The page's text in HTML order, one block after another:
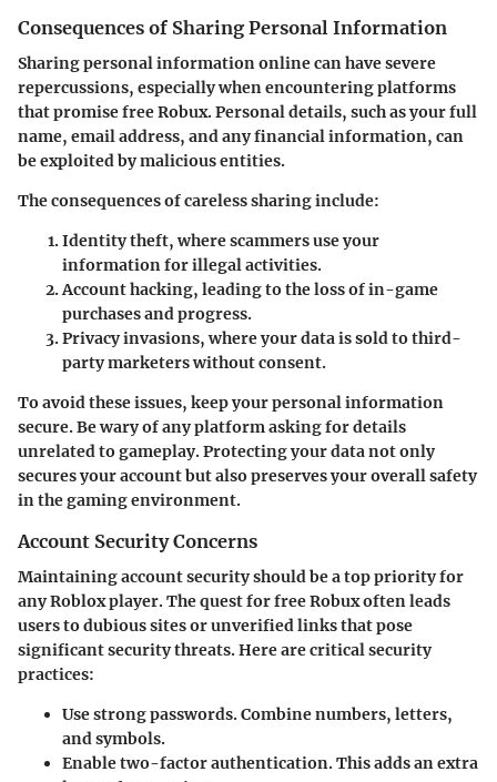
Consequences of Sharing Personal Information
Sharing personal information online can have severe
repercussions, especially when encountering platforms
that promise free Robux. Personal details, such as your full
name, email address, and any financial information, can
be exploited by malicious entities.
The consequences of careless sharing include:
Identity theft, where scammers use your
information for illegal activities.
Account hacking, leading to the loss of in-game
purchases and progress.
Privacy invasions, where your data is sold to third-
party marketers without consent.
To avoid these issues, keep your personal information
secure. Be wary of any platform asking for details
unrelated to gameplay. Protecting your data not only
secures your account but also preserves your overall safety
in the gaming environment.
Account Security Concerns
Maintaining account security should be a top priority for
any Roblox player. The quest for free Robux often leads
users to dubious sites or unverified links that pose
significant security threats. Here are critical security
practices:
Use strong passwords.Combine numbers, letters,
and symbols.
Enable two-factor authentication.This adds an extra